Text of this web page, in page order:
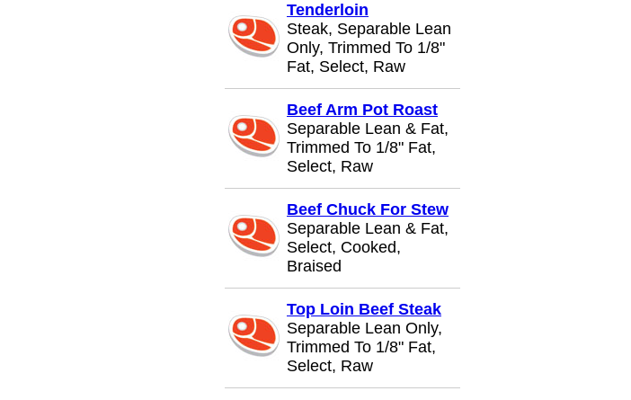
Tenderloin
Steak, Separable Lean
Only, Trimmed To 1/8"
Fat, Select, Raw
Beef Arm Pot Roast
Separable Lean & Fat,
Trimmed To 1/8" Fat,
Select, Raw
Beef Chuck For Stew
Separable Lean & Fat,
Select, Cooked,
Braised
Top Loin Beef Steak
Separable Lean Only,
Trimmed To 1/8" Fat,
Select, Raw